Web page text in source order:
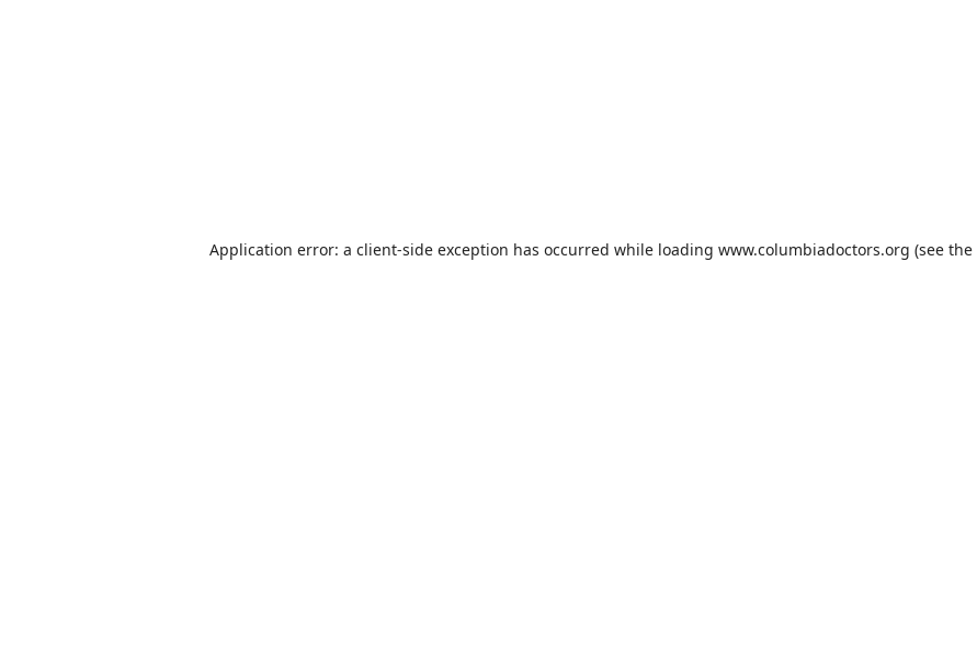
Application error: a client-side exception has occurred while loading www.columbiadoctors.org (see the